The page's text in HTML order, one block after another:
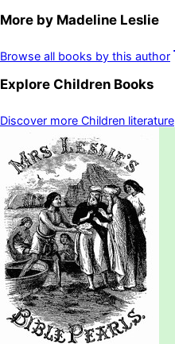
More by Madeline Leslie
Browse all books by this author
Explore Children Books
Discover more Children literature